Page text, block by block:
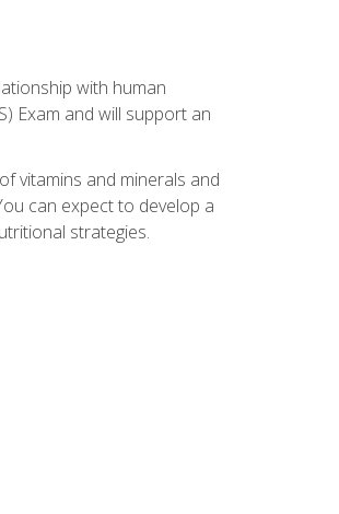
with human
Exam and will support an
vitamins and minerals and
can expect to develop a
strategies.